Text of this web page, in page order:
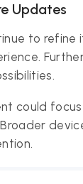
Updates
to
could